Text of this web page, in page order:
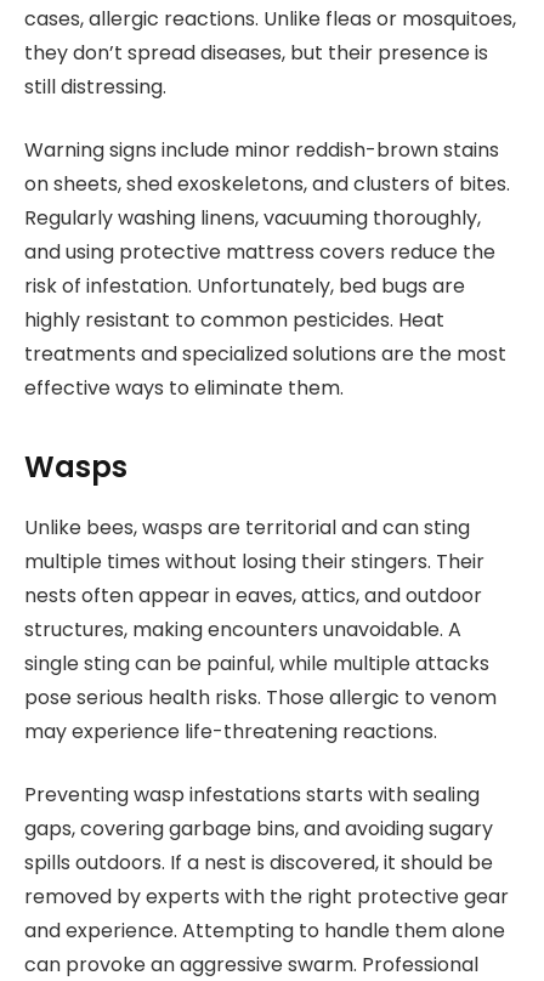
cases, allergic reactions. Unlike fleas or mosquitoes,
they don’t spread diseases, but their presence is
still distressing.
Warning signs include minor reddish-brown stains
on sheets, shed exoskeletons, and clusters of bites.
Regularly washing linens, vacuuming thoroughly,
and using protective mattress covers reduce the
risk of infestation. Unfortunately, bed bugs are
highly resistant to common pesticides. Heat
treatments and specialized solutions are the most
effective ways to eliminate them.
Wasps
Unlike bees, wasps are territorial and can sting
multiple times without losing their stingers. Their
nests often appear in eaves, attics, and outdoor
structures, making encounters unavoidable. A
single sting can be painful, while multiple attacks
pose serious health risks. Those allergic to venom
may experience life-threatening reactions.
Preventing wasp infestations starts with sealing
gaps, covering garbage bins, and avoiding sugary
spills outdoors. If a nest is discovered, it should be
removed by experts with the right protective gear
and experience. Attempting to handle them alone
can provoke an aggressive swarm. Professional